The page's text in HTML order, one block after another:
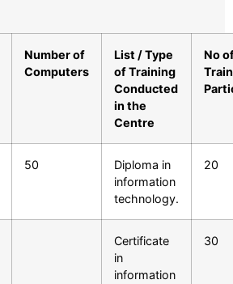
Number of
Computers
List / Type
of Training
Conducted
in the
Centre
No
50
Diploma in
information
technology.
20
Certificate
in
information
30